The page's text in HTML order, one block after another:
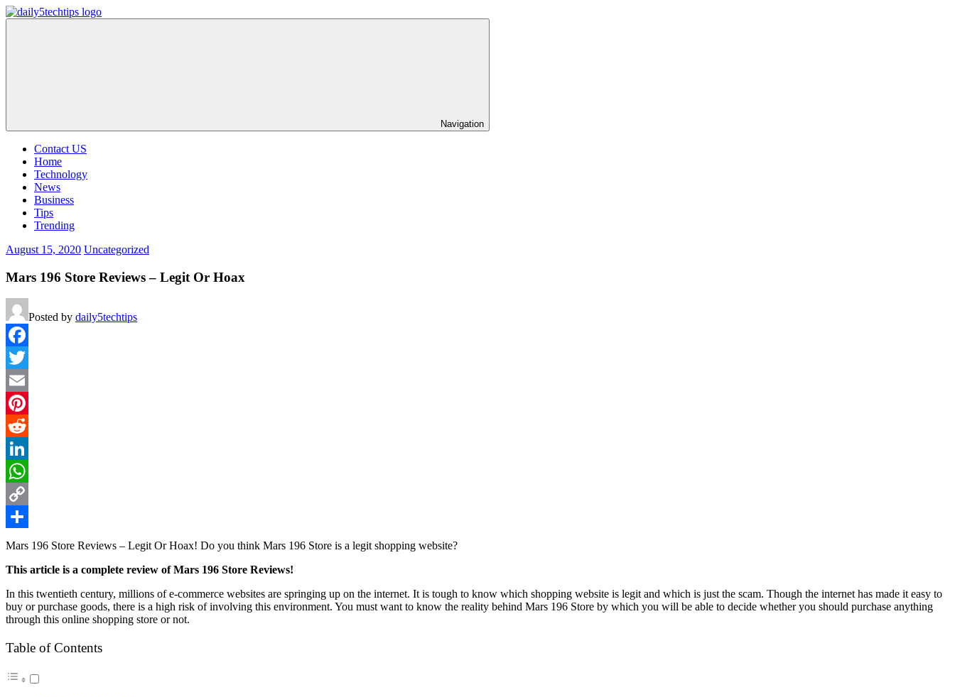
Skip
to
Navigation
Contact US
Home
Technology
News
Business
Tips
Trending
August 15, 2020 Uncategorized
Mars 196 Store Reviews – Legit Or Hoax
Posted by daily5techtips
Facebook
Twitter
Email
Pinterest
Reddit
LinkedIn
WhatsApp
Copy
Link
Share
Mars 196 Store Reviews – Legit Or Hoax! Do you think Mars 196 Store is a legit shopping website?
This article is a complete review of Mars 196 Store Reviews!
In this twentieth century, millions of e-commerce websites are springing up on the internet. It is tough to know which shopping website is legit and which is just the scam. Though the internet has made it easy to
buy or purchase goods, there is a high risk of involving this environment. You must want to know the reality behind Mars 196 Store by which you will be able to decide whether you should purchase anything
through this online shopping store or not.
Table of Contents